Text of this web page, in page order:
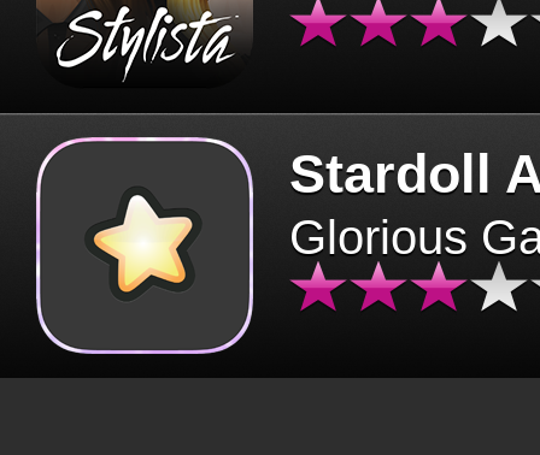
Stardoll
Glorious